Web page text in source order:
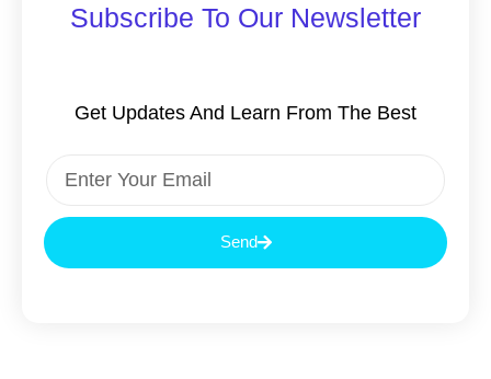
Subscribe To Our Newsletter
Get Updates And Learn From The Best
Send